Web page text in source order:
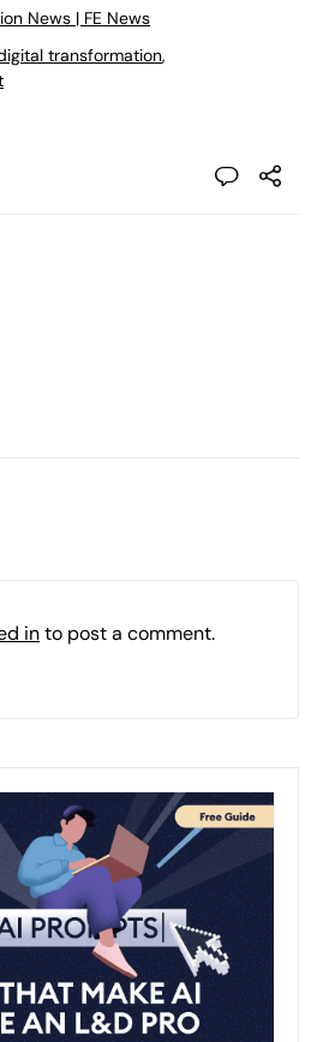
News | FE News
transformation,
into post a comment.